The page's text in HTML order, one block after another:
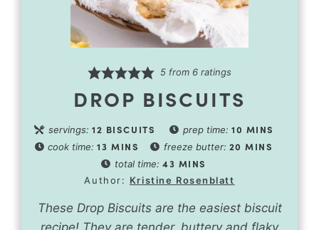
5from 6ratings
DROP BISCUITS
servings:12 BISCUITS prep time: 10 MINS
cook time:13 MINS freeze butter: 20 MINS
total time:43 MINS
Author: Kristine Rosenblatt
These Drop Biscuits are the easiest biscuit